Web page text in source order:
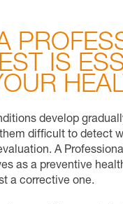
IS
develop
difficult to detect
A
as a preventive
a corrective one.